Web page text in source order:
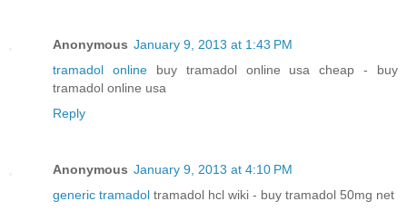
Anonymous January 9, 2013 at 1:43 PM
tramadol onlinebuy tramadol online usa cheap - buy
tramadol online usa
Reply
Anonymous January 9, 2013 at 4:10 PM
generic tramadol tramadol hcl wiki - buy tramadol 50mg net